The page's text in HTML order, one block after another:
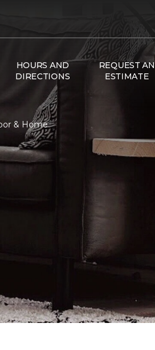
HOURS AND
DIRECTIONS
REQUEST AN
ESTIMATE
& Home